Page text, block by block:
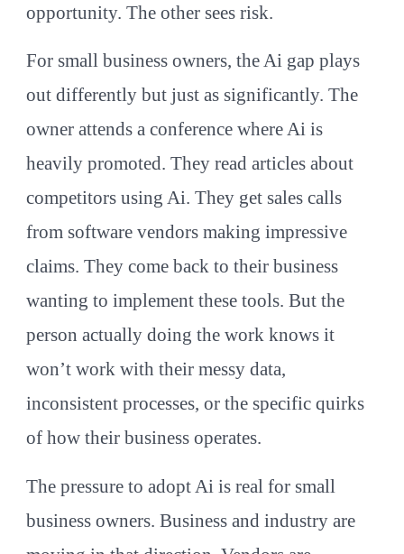
opportunity. The other sees risk.
For small business owners, the Ai gap plays
out differently but just as significantly. The
owner attends a conference where Ai is
heavily promoted. They read articles about
competitors using Ai. They get sales calls
from software vendors making impressive
claims. They come back to their business
wanting to implement these tools. But the
person actually doing the work knows it
won’t work with their messy data,
inconsistent processes, or the specific quirks
of how their business operates.
The pressure to adopt Ai is real for small
business owners. Business and industry are